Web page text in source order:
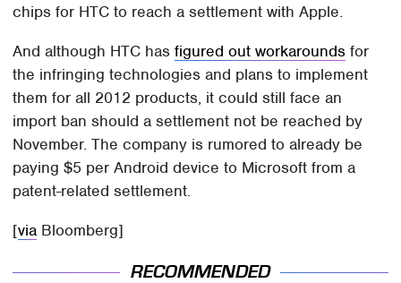
chips for HTC to reach a settlement with Apple.
And although HTC hasfigured out workarounds for
the infringing technologies and plans to implement
them for all 2012 products, it could still face an
import ban should a settlement not be reached by
November. The company is rumored to already be
paying $5 per Android device to Microsoft from a
patent-related settlement.
[via Bloomberg]
RECOMMENDED